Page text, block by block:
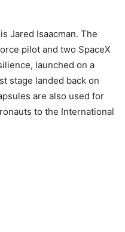
is Jared Isaacman. The
pilot and two SpaceX
launched on a
stage landed back on
are also used for
to the International